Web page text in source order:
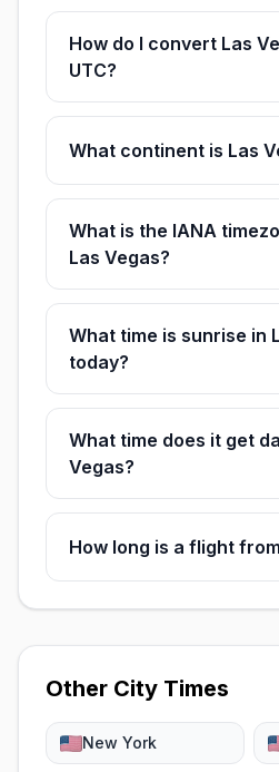
How do I convert Las
UTC?
What continent is Las
What is the IANA
Las Vegas?
What time is sunrise in
today?
What time does it get
Vegas?
How long is a flight
Other City Times
New York